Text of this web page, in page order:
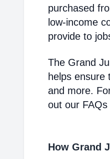
purchased
low-income
provide to
The Grand
helps ensure
and more.
out our FAQs
How Grand